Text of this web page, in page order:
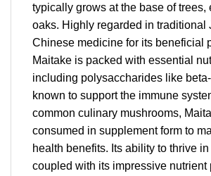
typically grows at the base of trees,
oaks. Highly regarded in traditional
Chinese medicine for its beneficial
Maitake is packed with essential
including polysaccharides like
known to support the immune
common culinary mushrooms,
consumed in supplement form to
health benefits. Its ability to thrive
coupled with its impressive nutrient